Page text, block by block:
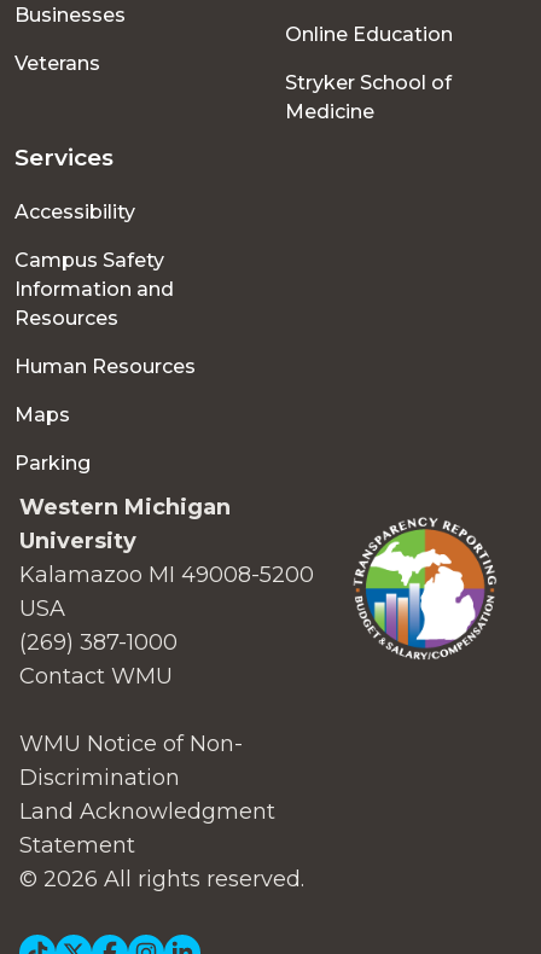
Businesses
Veterans
Online Education
Stryker School of
Medicine
Services
Accessibility
Campus Safety
Information and
Resources
Human Resources
Maps
Parking
Western Michigan
University
Kalamazoo MI 49008-5200
USA
(269) 387-1000
Contact WMU
WMU Notice of Non-
Discrimination
Land Acknowledgment
Statement
© 2026 All rights reserved.